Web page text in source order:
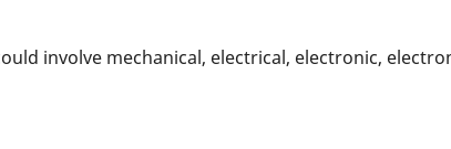
involve mechanical, electrical, electronic,